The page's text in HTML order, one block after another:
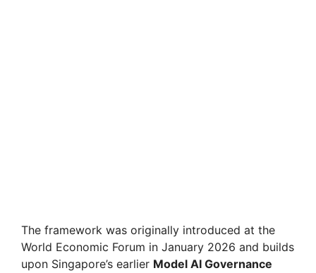
The framework was originally introduced at the
World Economic Forum in January 2026 and builds
upon Singapore’s earlier Model AI Governance